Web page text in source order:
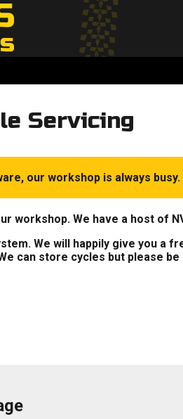
Servicing
our workshop is always
workshop. We have a host of
We will happily give you a
can store cycles but please